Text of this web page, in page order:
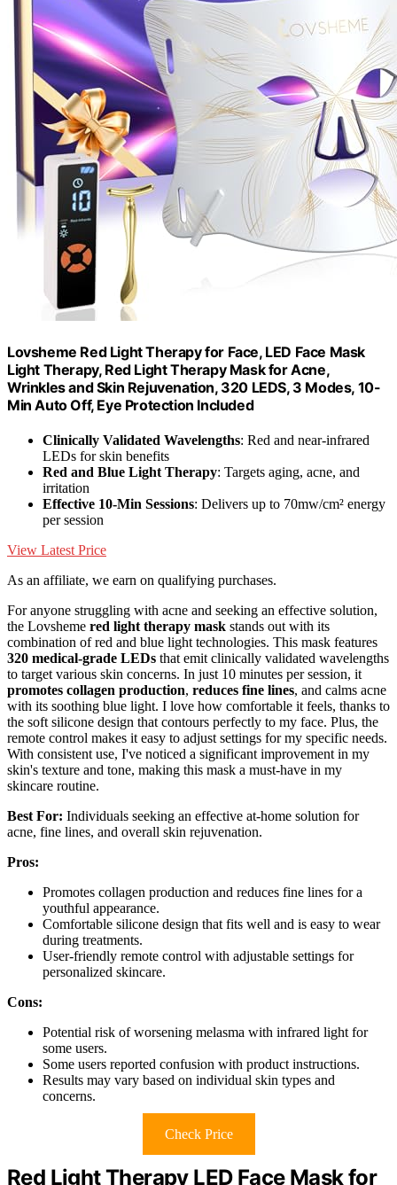
Lovsheme Red Light Therapy for Face, LED Face Mask
Light Therapy, Red Light Therapy Mask for Acne,
Wrinkles and Skin Rejuvenation, 320 LEDS, 3 Modes, 10-
Min Auto Off, Eye Protection Included
Clinically Validated Wavelengths: Red and near-infrared
LEDs for skin benefits
Red and Blue Light Therapy: Targets aging, acne, and
irritation
Effective 10-Min Sessions: Delivers up to 70mw/cm² energy
per session
View Latest Price
As an affiliate, we earn on qualifying purchases.
For anyone struggling with acne and seeking an effective solution,
the Lovsheme red light therapy mask stands out with its
combination of red and blue light technologies. This mask features
320 medical-grade LEDs that emit clinically validated wavelengths
to target various skin concerns. In just 10 minutes per session, it
promotes collagen production, reduces fine lines, and calms acne
with its soothing blue light. I love how comfortable it feels, thanks to
the soft silicone design that contours perfectly to my face. Plus, the
remote control makes it easy to adjust settings for my specific needs.
With consistent use, I've noticed a significant improvement in my
skin's texture and tone, making this mask a must-have in my
skincare routine.
Best For: Individuals seeking an effective at-home solution for
acne, fine lines, and overall skin rejuvenation.
Pros:
Promotes collagen production and reduces fine lines for a
youthful appearance.
Comfortable silicone design that fits well and is easy to wear
during treatments.
User-friendly remote control with adjustable settings for
personalized skincare.
Cons:
Potential risk of worsening melasma with infrared light for
some users.
Some users reported confusion with product instructions.
Results may vary based on individual skin types and
concerns.
Check Price
Red Light Therapy LED Face Mask for